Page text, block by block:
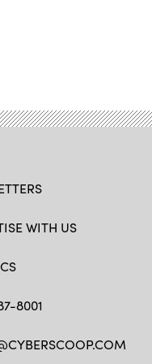
WITH US
8001